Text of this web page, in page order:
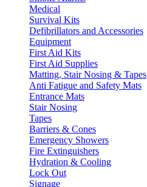
Medical
Survival Kits
Defibrillators and Accessories
Equipment
First Aid Kits
First Aid Supplies
Matting, Stair Nosing & Tapes
Anti Fatigue and Safety Mats
Entrance Mats
Stair Nosing
Tapes
Barriers & Cones
Emergency Showers
Fire Extinguishers
Hydration & Cooling
Lock Out
Signage